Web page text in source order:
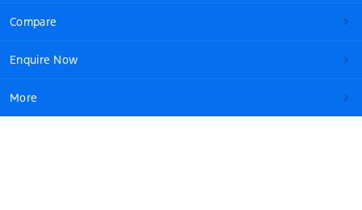
Compare
Enquire Now
More